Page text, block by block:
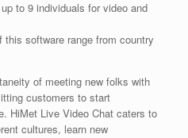
to 9 individuals for video and
this software range from country
of meeting new folks with
customers to start
HiMet Live Video Chat caters to
cultures, learn new